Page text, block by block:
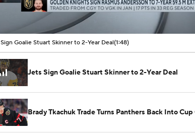
00:08 / 01:48
Goalie Stuart Skinner to 2-Year Deal(1:48)
Jets Sign Goalie Stuart Skinner to 2-Year Deal
Brady Tkachuk Trade Turns Panthers Back Into